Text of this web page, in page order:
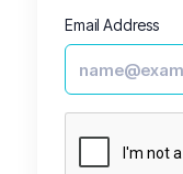
Email Address